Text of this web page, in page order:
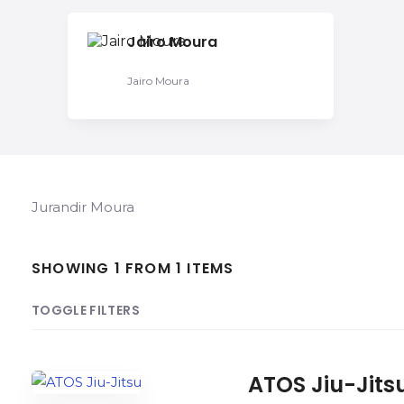
Jairo Moura
Jairo Moura
Jurandir Moura
SHOWING 1 FROM 1 ITEMS
TOGGLE FILTERS
COUNT ATOS Jiu-